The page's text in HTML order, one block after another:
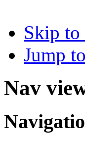
Skip to
Jump
Nav